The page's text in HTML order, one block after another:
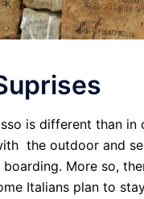
is different than
the outdoor and
More so,
Italians plan to